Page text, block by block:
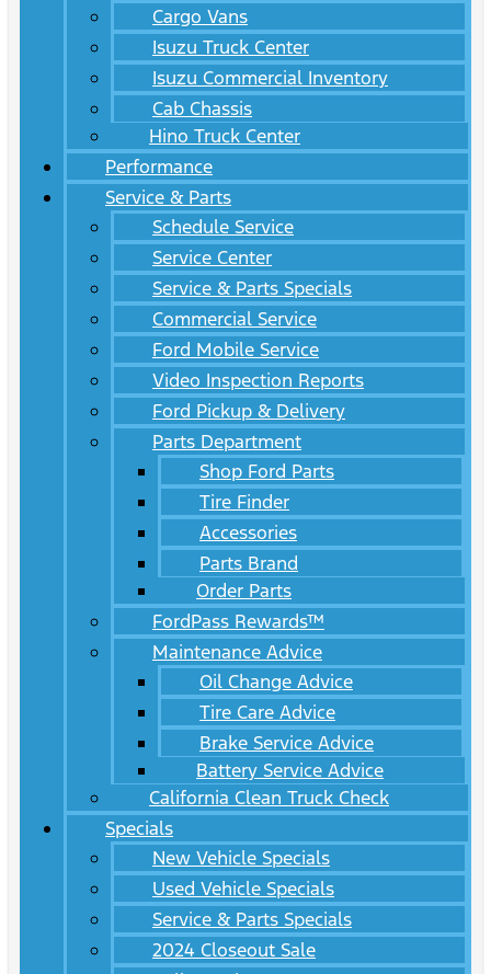
Cargo Vans
Isuzu Truck Center
Isuzu Commercial Inventory
Cab Chassis
Hino Truck Center
Performance
Service & Parts
Schedule Service
Service Center
Service & Parts Specials
Commercial Service
Ford Mobile Service
Video Inspection Reports
Ford Pickup & Delivery
Parts Department
Shop Ford Parts
Tire Finder
Accessories
Parts Brand
Order Parts
FordPass Rewards™
Maintenance Advice
Oil Change Advice
Tire Care Advice
Brake Service Advice
Battery Service Advice
California Clean Truck Check
Specials
New Vehicle Specials
Used Vehicle Specials
Service & Parts Specials
2024 Closeout Sale